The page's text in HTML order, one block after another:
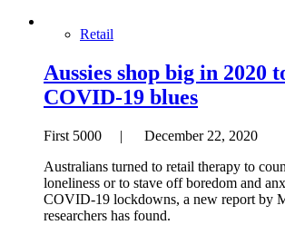
Retail
Aussies shop big in 2020
COVID-19 blues
First 5000 | December 22, 2020
Australians turned to retail therapy to
loneliness or to stave off boredom and
COVID-19 lockdowns, a new report by
researchers has found.